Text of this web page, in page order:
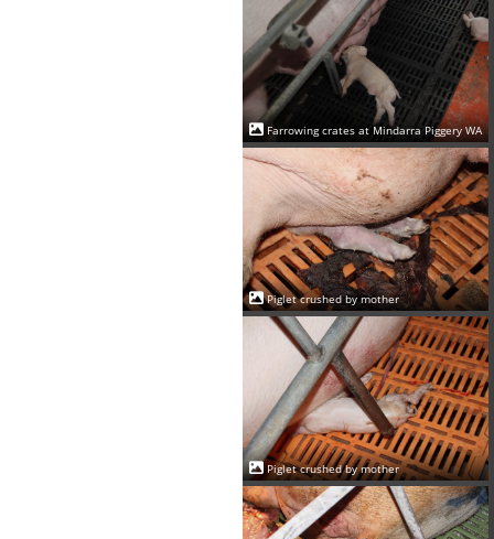
Farrowing crates at Mindarra Piggery WA
Piglet crushed by mother
Piglet crushed by mother